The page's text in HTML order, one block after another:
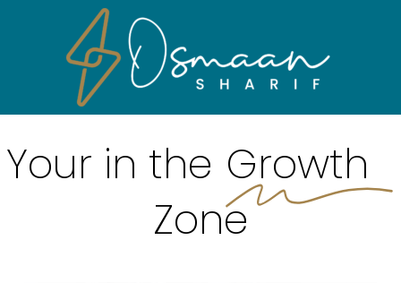
content
Your in the Growth
Zone